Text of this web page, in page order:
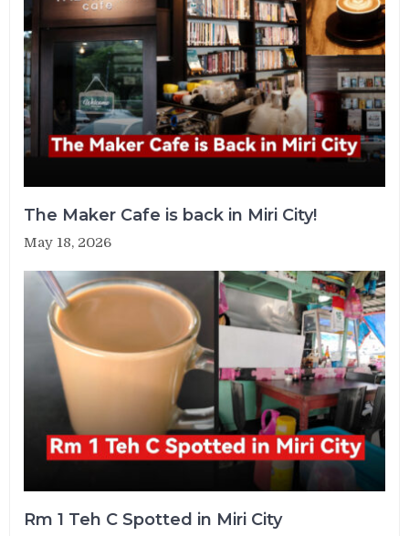
The Maker Cafe is back in Miri City!
May 18, 2026
Rm 1 Teh C Spotted in Miri City